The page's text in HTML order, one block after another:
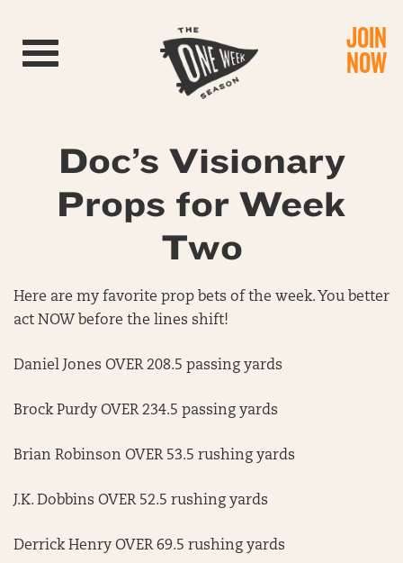
Toggle navigation JOIN
NOW
Doc’s Visionary
Props for Week
Two
Here are my favorite prop bets of the week. You better
act NOW before the lines shift!
Daniel Jones OVER 208.5 passing yards
Brock Purdy OVER 234.5 passing yards
Brian Robinson OVER 53.5 rushing yards
J.K. Dobbins OVER 52.5 rushing yards
Derrick Henry OVER 69.5 rushing yards